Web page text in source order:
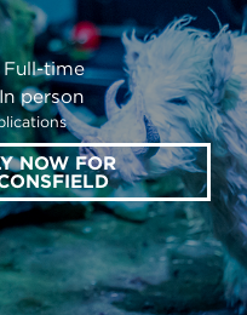
Full-time
In person
NOW FOR